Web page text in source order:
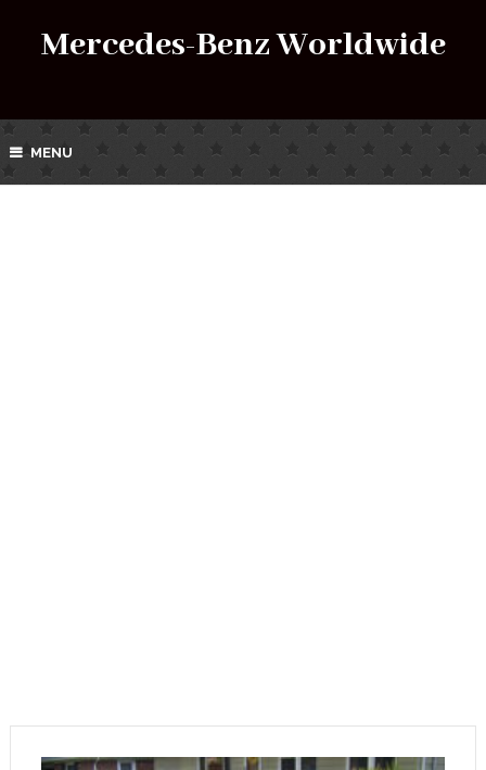
Mercedes-Benz Worldwide
MENU